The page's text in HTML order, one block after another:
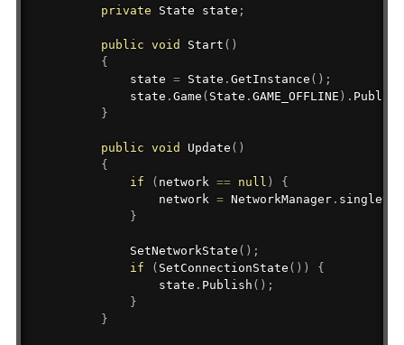
private State state ;
public void Start ( )
{
            state
= State . GetInstance ( ) ;
            state
. Game ( State . GAME_OFFLINE ) . Publish
}
public void Update ( )
{
if
( network == null )
{
                network
= NetworkManager. singleton
}
SetNetworkState ( ) ;
if
( SetConnectionState ( ) )
{
                state
. Publish ( ) ;
}
}